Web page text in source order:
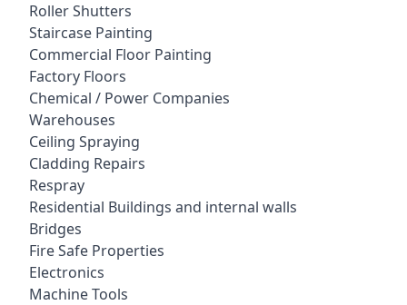
Roller Shutters
Staircase Painting
Commercial Floor Painting
Factory Floors
Chemical / Power Companies
Warehouses
Ceiling Spraying
Cladding Repairs
Respray
Residential Buildings and internal walls
Bridges
Fire Safe Properties
Electronics
Machine Tools